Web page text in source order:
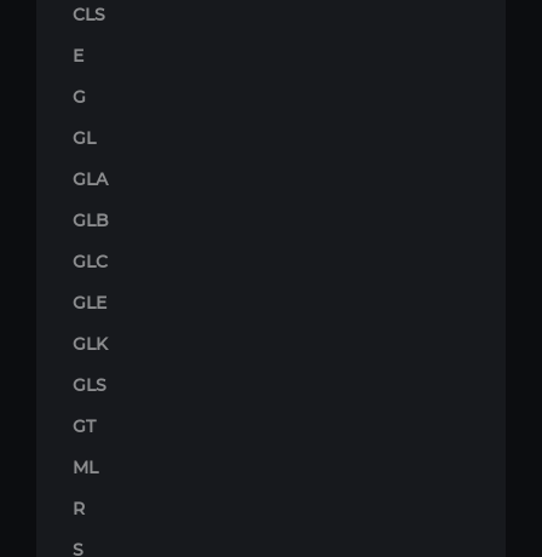
CLS
E
G
GL
GLA
GLB
GLC
GLE
GLK
GLS
GT
ML
R
S